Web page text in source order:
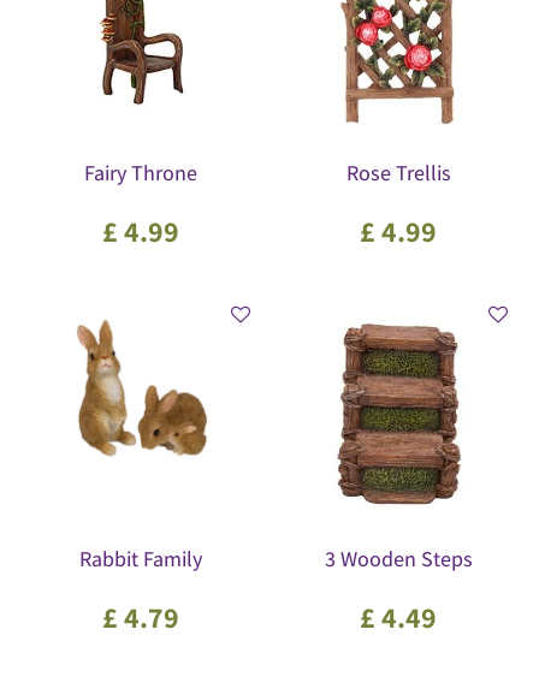
Fairy Throne
£4.99
Rose Trellis
£4.99
Rabbit Family
£4.79
3 Wooden Steps
£4.49